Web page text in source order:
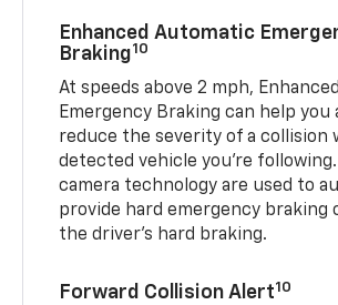
Enhanced Automatic
Braking10
At speeds above 2 mph,
Emergency Braking can help you
reduce the severity of a collision
detected vehicle you're following.
camera technology are used to
provide hard emergency braking
the driver's hard braking.
Forward Collision Alert10